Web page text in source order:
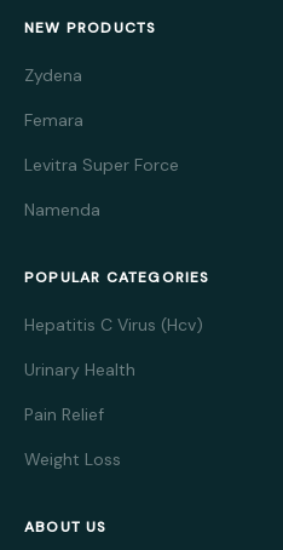
NEW PRODUCTS
Zydena
Femara
Levitra Super Force
Namenda
POPULAR CATEGORIES
Hepatitis C Virus (Hcv)
Urinary Health
Pain Relief
Weight Loss
ABOUT US